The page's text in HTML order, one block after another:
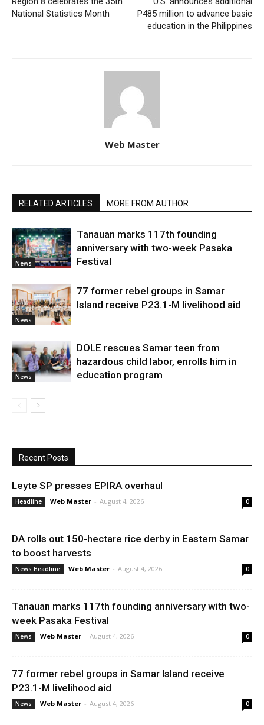
National Statistics Month
P485 million to advance basic
education in the Philippines
Web Master
RELATED ARTICLES MORE FROM AUTHOR
News
Tanauan marks 117th founding
anniversary with two-week Pasaka
Festival
News
77 former rebel groups in Samar
Island receive P23.1-M livelihood aid
News
DOLE rescues Samar teen from
hazardous child labor, enrolls him in
education program
Recent Posts
Leyte SP presses EPIRA overhaul
Headline Web Master - August 4, 2026 0
DA rolls out 150-hectare rice derby in Eastern Samar
to boost harvests
News Headline Web Master - August 4, 2026 0
Tanauan marks 117th founding anniversary with two-
week Pasaka Festival
News Web Master - August 4, 2026 0
77 former rebel groups in Samar Island receive
P23.1-M livelihood aid
News Web Master - August 4, 2026 0